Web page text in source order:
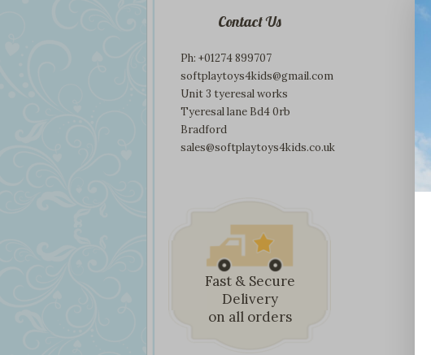
Contact Us
Ph: +01274 899707
softplaytoys4kids@gmail.com
Unit 3 tyeresal works
Tyeresal lane Bd4 0rb
Bradford
sales@softplaytoys4kids.co.uk
Fast & Secure
Delivery
on all orders